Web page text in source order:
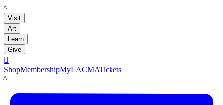
LACMA
Visit
Art
Learn
Give

ShopMembershipMyLACMATickets
LACMA